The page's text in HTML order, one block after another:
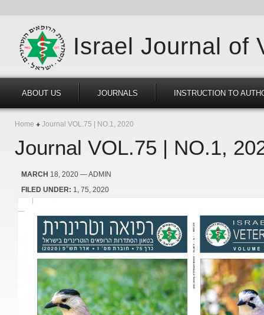
Israel Journal of
ABOUT US JOURNALS INSTRUCTION TO
Home Journal VOL.75 | NO.1, 2020
Journal VOL.75 | NO.1,
MARCH 18, 2020 — ADMIN
FILED UNDER: 1 75 2020